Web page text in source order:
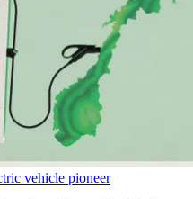
vehicle pioneer